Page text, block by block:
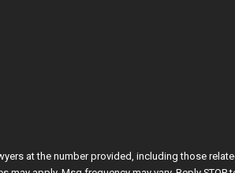
provided, including those related to your